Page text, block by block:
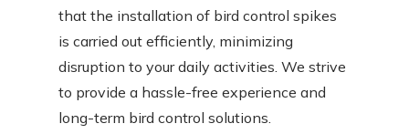
that the installation of bird control spikes
is carried out efficiently, minimizing
disruption to your daily activities. We strive
to provide a hassle-free experience and
long-term bird control solutions.